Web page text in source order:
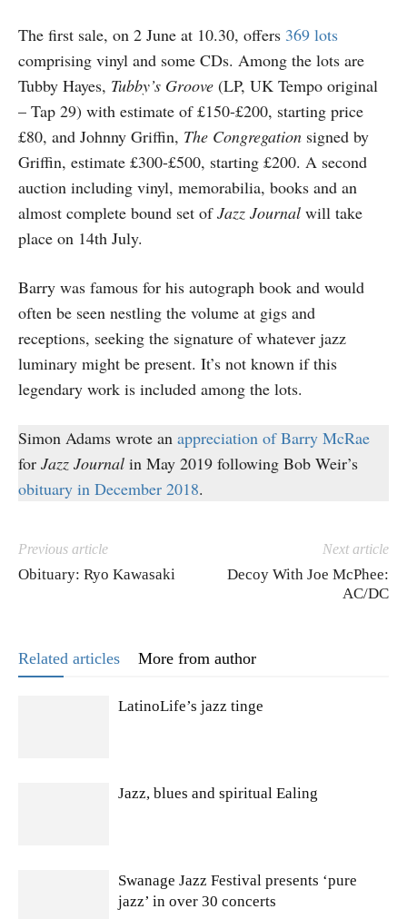
The first sale, on 2 June at 10.30, offers 369 lots
comprising vinyl and some CDs. Among the lots are
Tubby Hayes, Tubby’s Groove (LP, UK Tempo original
– Tap 29) with estimate of £150-£200, starting price
£80, and Johnny Griffin, The Congregation signed by
Griffin, estimate £300-£500, starting £200. A second
auction including vinyl, memorabilia, books and an
almost complete bound set ofJazz Journal will take
place on 14th July.
Barry was famous for his autograph book and would
often be seen nestling the volume at gigs and
receptions, seeking the signature of whatever jazz
luminary might be present. It’s not known if this
legendary work is included among the lots.
Simon Adams wrote an appreciation of Barry McRae
for Jazz Journal in May 2019 following Bob Weir’s
obituary in December 2018.
Previous article
Obituary: Ryo Kawasaki
Next article
Decoy With Joe McPhee:
AC/DC
Related articles More from author
LatinoLife’s jazz tinge
Jazz, blues and spiritual Ealing
Swanage Jazz Festival presents ‘pure
jazz’ in over 30 concerts